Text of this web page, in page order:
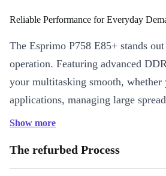
Reliable Performance for Everyday
The Esprimo P758 E85+ stands
operation. Featuring advanced
your multitasking smooth, whether
applications, managing large
meetings. Its compact dimensions
Show more
The refurbed Process